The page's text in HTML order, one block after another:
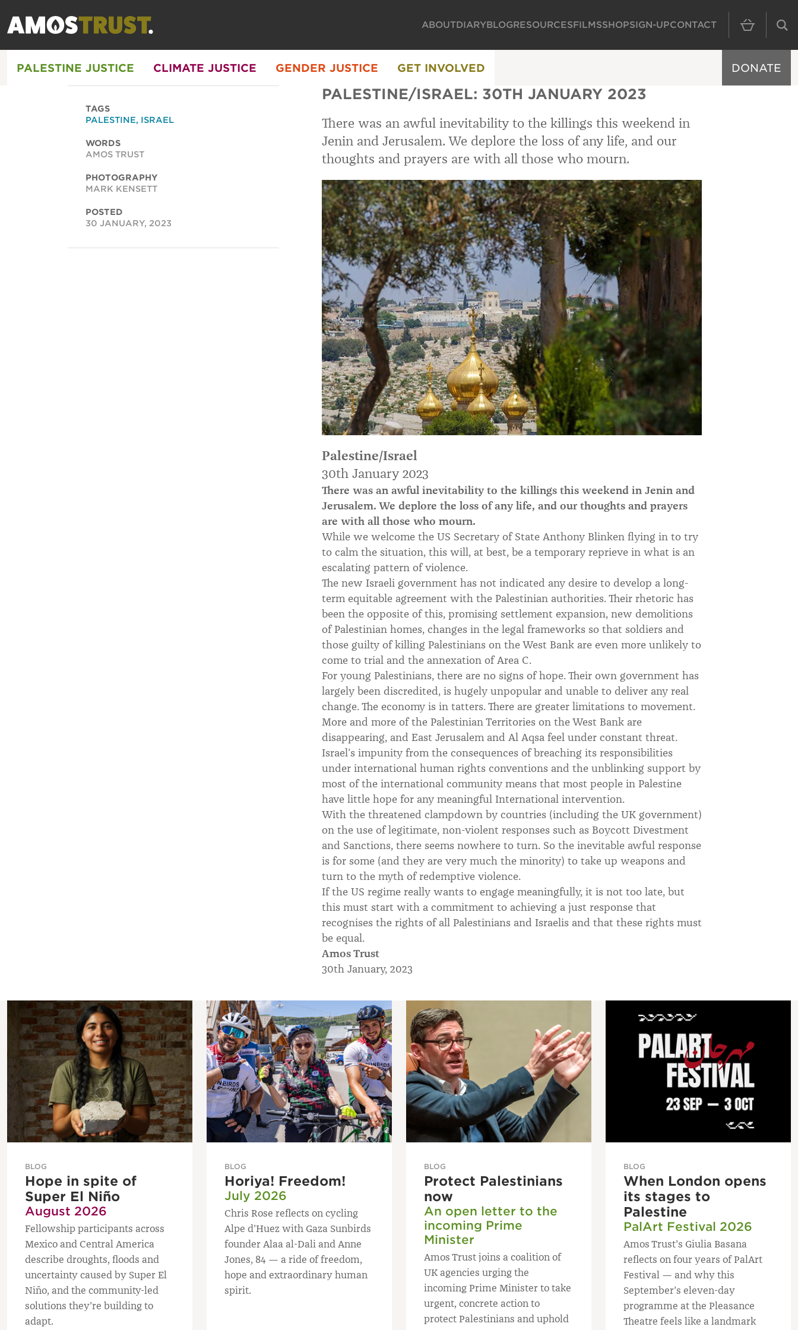
MAIN
ABOUTDIARYBLOGRESOURCESFILMSSHOPSIGN-UPCONTACT
PALESTINE JUSTICE CLIMATE JUSTICE GENDER JUSTICE GET INVOLVED DONATE
PALESTINE/ISRAEL: 30TH JANUARY 2023
There was an awful inevitability to the killings this weekend in
Jenin and Jerusalem. We deplore the loss of any life, and our
thoughts and prayers are with all those who mourn.
Palestine/Israel
30th January 2023
There was an awful inevitability to the killings this weekend in Jenin and
Jerusalem. We deplore the loss of any life, and our thoughts and prayers
are with all those who mourn.
While we welcome the US Secretary of State Anthony Blinken flying in to try
to calm the situation, this will, at best, be a temporary reprieve in what is an
escalating pattern of violence.
The new Israeli government has not indicated any desire to develop a long-
term equitable agreement with the Palestinian authorities. Their rhetoric has
been the opposite of this, promising settlement expansion, new demolitions
of Palestinian homes, changes in the legal frameworks so that soldiers and
those guilty of killing Palestinians on the West Bank are even more unlikely to
come to trial and the annexation of Area C.
For young Palestinians, there are no signs of hope. Their own government has
largely been discredited, is hugely unpopular and unable to deliver any real
change. The economy is in tatters. There are greater limitations to movement.
More and more of the Palestinian Territories on the West Bank are
disappearing, and East Jerusalem and Al Aqsa feel under constant threat.
Israel’s impunity from the consequences of breaching its responsibilities
under international human rights conventions and the unblinking support by
most of the international community means that most people in Palestine
have little hope for any meaningful International intervention.
With the threatened clampdown by countries (including the UK government)
on the use of legitimate, non-violent responses such as Boycott Divestment
and Sanctions, there seems nowhere to turn. So the inevitable awful response
is for some (and they are very much the minority) to take up weapons and
turn to the myth of redemptive violence.
If the US regime really wants to engage meaningfully, it is not too late, but
this must start with a commitment to achieving a just response that
recognises the rights of all Palestinians and Israelis and that these rights must
be equal.
Amos Trust
30th January, 2023
TAGS
PALESTINE, ISRAEL
WORDS
AMOS TRUST
PHOTOGRAPHY
MARK KENSETT
POSTED
30 JANUARY, 2023
BLOG
Hope in spite of
Super El Niño
August 2026
Fellowship participants across
Mexico and Central America
describe droughts, floods and
uncertainty caused by Super El
Niño, and the community-led
solutions they’re building to
adapt.
BLOG
Horiya! Freedom!
July 2026
Chris Rose reflects on cycling
Alpe d’Huez with Gaza Sunbirds
founder Alaa al-Dali and Anne
Jones, 84 — a ride of freedom,
hope and extraordinary human
spirit.
BLOG
Protect Palestinians
now
An open letter to the
incoming Prime
Minister
Amos Trust joins a coalition of
UK agencies urging the
incoming Prime Minister to take
urgent, concrete action to
protect Palestinians and uphold
BLOG
When London opens
its stages to
Palestine
PalArt Festival 2026
Amos Trust’s Giulia Basana
reflects on four years of PalArt
Festival — and why this
September’s eleven-day
programme at the Pleasance
Theatre feels like a landmark